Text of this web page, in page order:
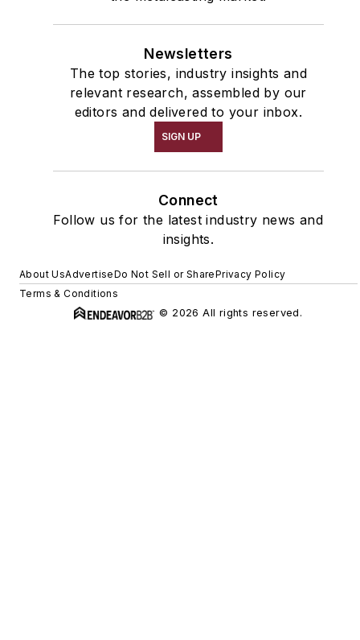
Newsletters
The top stories, industry insights and
relevant research, assembled by our
editors and delivered to your inbox.
SIGN UP
Connect
Follow us for the latest industry news and
insights.
About UsAdvertiseDo Not Sell or SharePrivacy Policy
Terms & Conditions
© 2026 All rights reserved.